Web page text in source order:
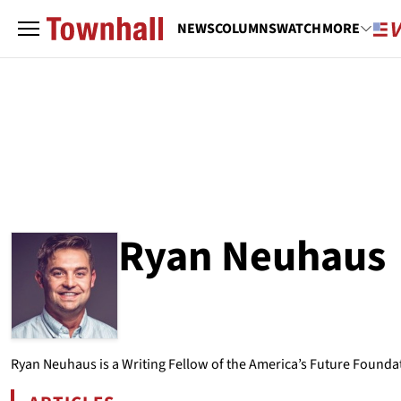
NEWSCOLUMNSWATCHMORE
Ryan Neuhaus
ABOUT
RYAN NEUHAUS
Ryan Neuhaus is a Writing Fellow of the America’s Future